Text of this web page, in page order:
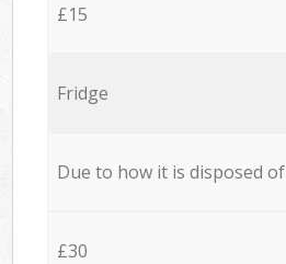
£15
Fridge
Due to how it is disposed of
£30